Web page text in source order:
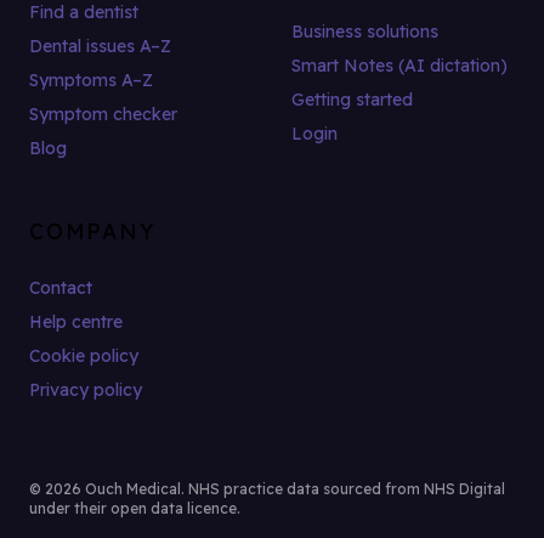
Find a dentist
Dental issues A–Z
Symptoms A–Z
Symptom checker
Blog
Business solutions
Smart Notes (AI dictation)
Getting started
Login
COMPANY
Contact
Help centre
Cookie policy
Privacy policy
© 2026 Ouch Medical. NHS practice data sourced from NHS Digital
under their open data licence.